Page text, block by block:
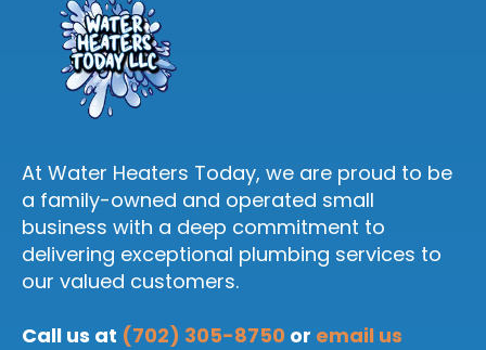
At Water Heaters Today, we are proud to be
a family-owned and operated small
business with a deep commitment to
delivering exceptional plumbing services to
our valued customers.
Call us at (702) 305-8750 or email us